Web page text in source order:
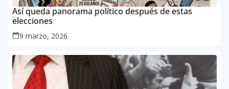
Así queda panorama político después de estas
elecciones
9 marzo, 2026